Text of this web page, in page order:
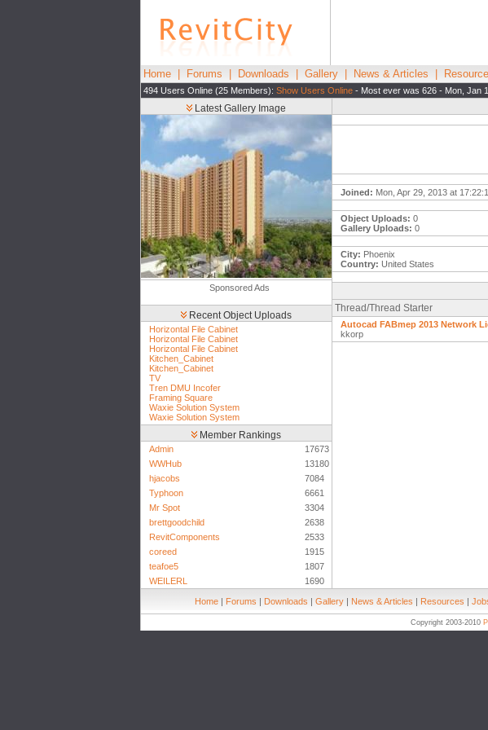
Home Forums Downloads Gallery News & Articles
494 Users Online (25 Members): Show Users Online - Most ever was 626 - Mon, Jan
Latest Gallery Image
Sponsored Ads
Recent Object Uploads
Horizontal File Cabinet
Horizontal File Cabinet
Horizontal File Cabinet
Kitchen_Cabinet
Kitchen_Cabinet
TV
Tren DMU Incofer
Framing Square
Waxie Solution System
Waxie Solution System
Member Rankings
Admin
17673
WWHub
13180
hjacobs
7084
Typhoon
6661
Mr Spot
3304
brettgoodchild
2638
RevitComponents
2533
coreed
1915
teafoe5
1807
WEILERL
1690
Joined: Mon, Apr 29, 2013 at
Object Uploads: 0
Gallery Uploads: 0
City: Phoenix
Country: United States
Thread/Thread Starter
Autocad FABmep 2013 Network
kkorp
Home | Forums | Downloads | Gallery | News & Articles | Resources |
Copyright 2003-2010